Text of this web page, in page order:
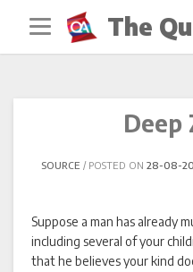
The
Deep
SOURCE POSTED ON 28-08-
Suppose a man has already
including several of your
that he believes your kind